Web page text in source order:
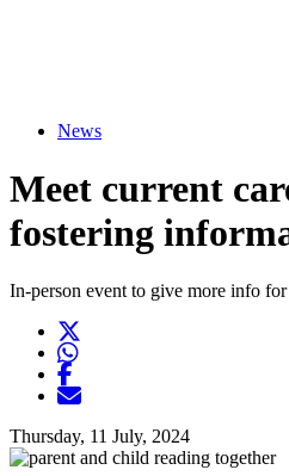
News
Meet current
fostering
In-person event to give more info
WhatsApp
Opens another application
Opens another website in
Thursday, 11 July, 2024